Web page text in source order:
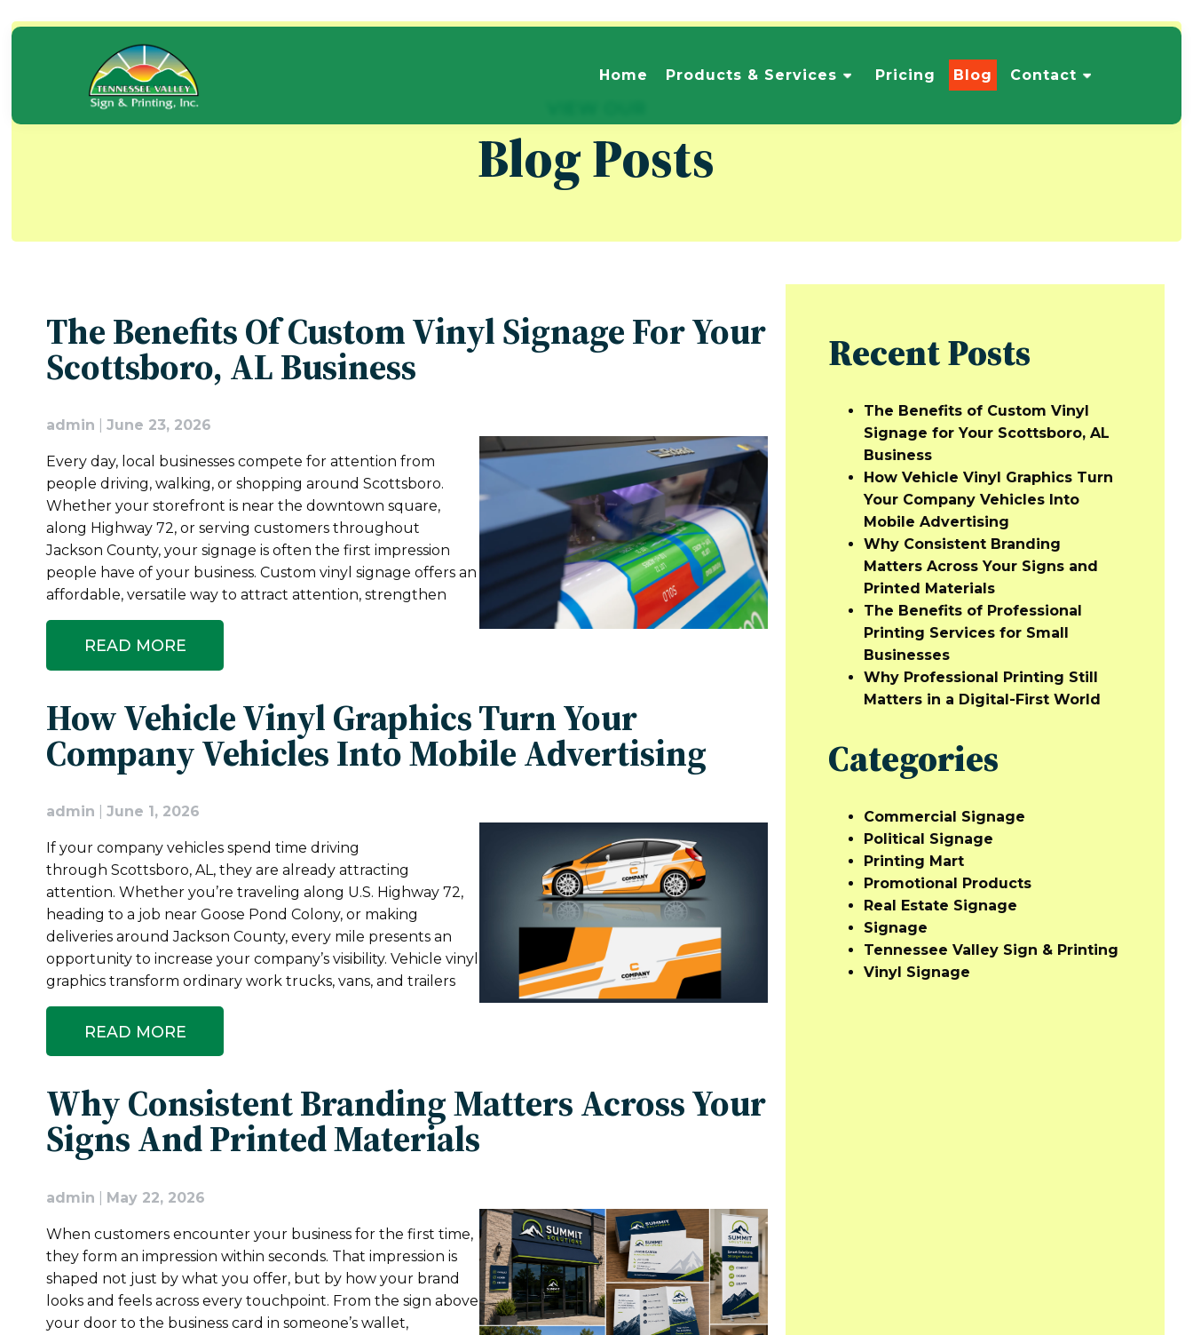
to
Home
Products & Services Pricing Blog Contact
Blog Posts
Blog
The Benefits Of Custom Vinyl Signage For Your
Scottsboro, AL Business
admin June 23, 2026
Every day, local businesses compete for attention from
people driving, walking, or shopping around Scottsboro.
Whether your storefront is near the downtown square,
along Highway 72, or serving customers throughout
Jackson County, your signage is often the first impression
people have of your business. Custom vinyl signage offers an
affordable, versatile way to attract attention, strengthen
READ MORE
How Vehicle Vinyl Graphics Turn Your
Company Vehicles Into Mobile Advertising
admin June 1, 2026
If your company vehicles spend time driving
through Scottsboro, AL, they are already attracting
attention. Whether you’re traveling along U.S. Highway 72,
heading to a job near Goose Pond Colony, or making
deliveries around Jackson County, every mile presents an
opportunity to increase your company’s visibility. Vehicle vinyl
graphics transform ordinary work trucks, vans, and trailers
READ MORE
Why Consistent Branding Matters Across Your
Signs And Printed Materials
admin May 22, 2026
When customers encounter your business for the first time,
they form an impression within seconds. That impression is
shaped not just by what you offer, but by how your brand
looks and feels across every touchpoint. From the sign above
your door to the business card in someone’s wallet,
Recent Posts
The Benefits of Custom Vinyl
Signage for Your Scottsboro, AL
Business
How Vehicle Vinyl Graphics Turn
Your Company Vehicles Into
Mobile Advertising
Why Consistent Branding
Matters Across Your Signs and
Printed Materials
The Benefits of Professional
Printing Services for Small
Businesses
Why Professional Printing Still
Matters in a Digital-First World
Categories
Commercial Signage
Political Signage
Printing Mart
Promotional Products
Real Estate Signage
Signage
Tennessee Valley Sign & Printing
Vinyl Signage